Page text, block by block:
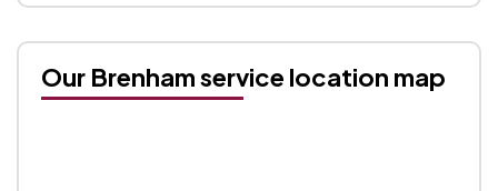
Our Brenham service location map